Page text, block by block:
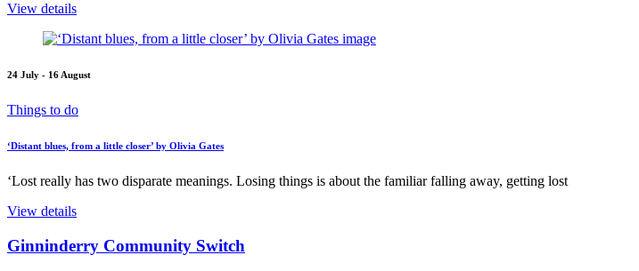
View details
24 July - 16 August
Things to do
‘Distant blues, from a little closer’ by Olivia Gates
‘Lost really has two disparate meanings. Losing things is about the familiar falling away, getting lost
View details
Ginninderry Community Switch